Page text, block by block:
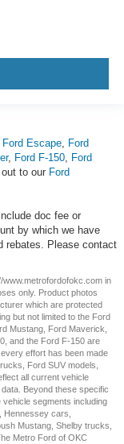
Ford Escape, Ford
, Ford F-150, Ford
to our Ford
doc fee or
by which we have
rebates. Please contact
www.metrofordofokc.com in
only. Product photos
which are protected
but not limited to the Ford
Mustang Ford Maverick
, and the Ford F-150 are
effort has been made
Ford SUV models,
all current vehicle
Beyond these specific
segments including
Hennessey cars
Mustang Shelby trucks
Metro Ford of OKC